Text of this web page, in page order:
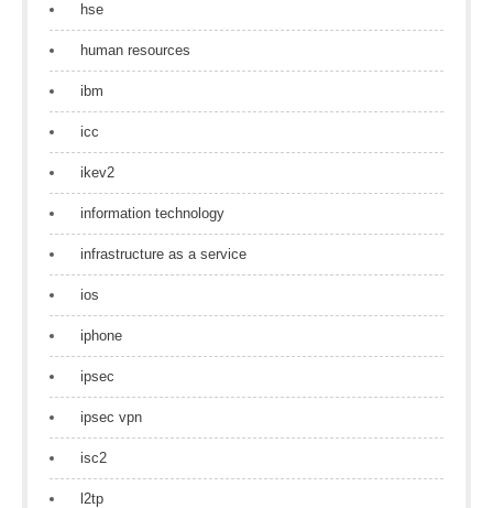
hse
human resources
ibm
icc
ikev2
information technology
infrastructure as a service
ios
iphone
ipsec
ipsec vpn
isc2
l2tp